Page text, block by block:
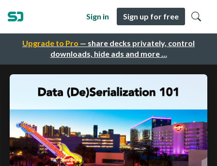
Upgrade to Pro — share decks privately, control
downloads, hide ads and more …
Sign in Sign up for free